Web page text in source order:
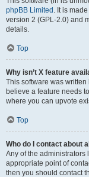
phpBB Limited . It is
version 2 (GPL-2.0) and
details.
Top
Why isn’t X feature
This software was
believe a feature needs
where you can upvote
Top
Who do I contact about
Any of the administrators
appropriate point of
then you should contact